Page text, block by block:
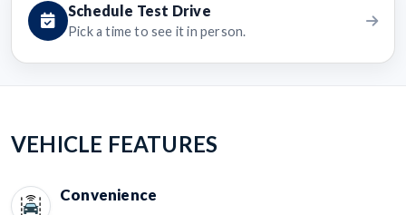
Schedule Test Drive
Pick a time to see it in person.
VEHICLE FEATURES
Convenience